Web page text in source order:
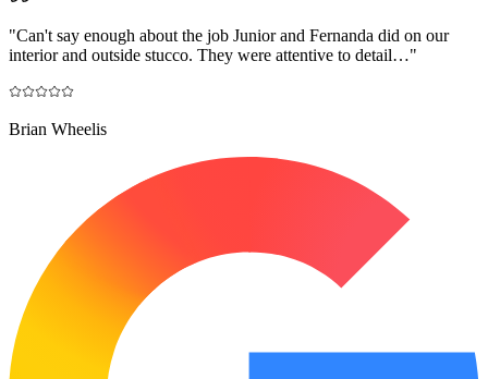
"Can't say enough about the job Junior and Fernanda did on our
interior and outside stucco. They were attentive to detail…"
Brian Wheelis